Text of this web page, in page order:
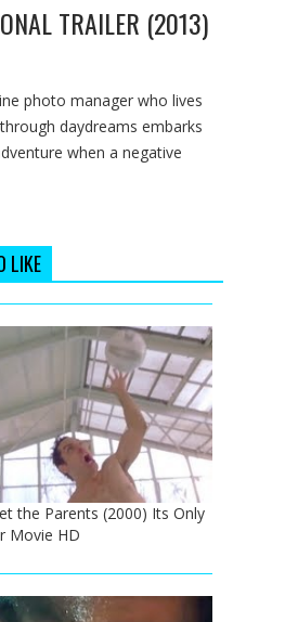
TRAILER (2013)
photo manager who lives
daydreams embarks
when a negative
LIKE
the Parents (2000) Its Only
Movie HD